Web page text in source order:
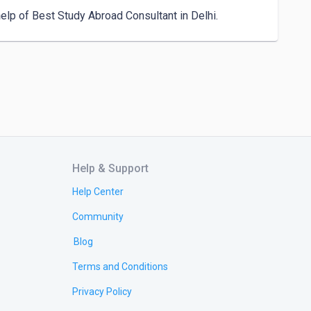
of Best Study Abroad Consultant in Delhi.
Help & Support
Help Center
Community
Blog
Terms and Conditions
Privacy Policy